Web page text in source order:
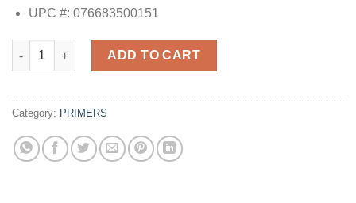
UPC #: 076683500151
CCI Large Rifle Magnum Primers #250 Box of 1000 (10 Trays of
ADD TO CART
Category: PRIMERS